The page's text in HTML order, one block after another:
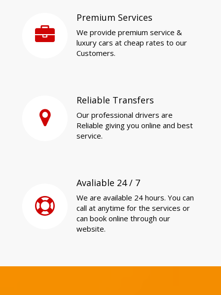
Premium Services
We provide premium service &
luxury cars at cheap rates to our
Customers.
Reliable Transfers
Our professional drivers are
Reliable giving you online and best
service.
Avaliable 24 / 7
We are available 24 hours. You can
call at anytime for the services or
can book online through our
website.